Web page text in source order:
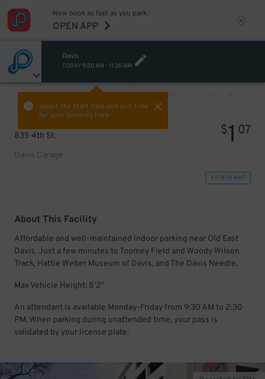
Now book as fast as you park.
OPEN APP
Davis
TODAY 9:30 AM - 11:30 AM
Select the start time and end time
for your booking here.
PREV
835 4th St.
Davis Garage
$1 07
VIEW IN MAP
About This Facility
Affordable and well-maintained indoor parking near Old East
Davis. Just a few minutes to Toomey Field and Woody Wilson
Track, Hattie Weber Museum of Davis, and The Davis Needle.
Max Vehicle Height: 8'2"
An attendant is available Monday-Friday from 9:30 AM to 2:30
PM. When parking during unattended time, your pass is
validated by your license plate.